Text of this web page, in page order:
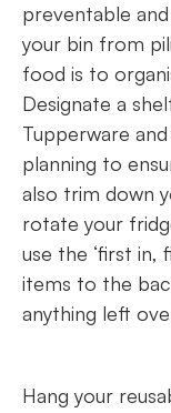
preventable
your bin from
food is to
Designate a
Tupperware
planning to
also trim down
rotate your
use the ‘first in,
items to the
anything left
Hang your